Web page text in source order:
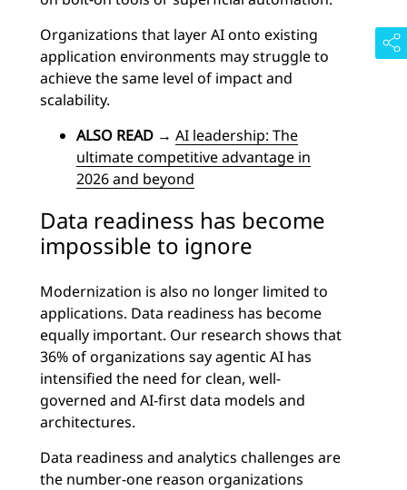
Organizations that layer AI onto existing
application environments may struggle to
achieve the same level of impact and
scalability.
ALSO READ → AI leadership: The
ultimate competitive advantage in
2026 and beyond
Data readiness has become
impossible to ignore
Modernization is also no longer limited to
applications. Data readiness has become
equally important. Our research shows that
36% of organizations say agentic AI has
intensified the need for clean, well-
governed and AI-first data models and
architectures.
Data readiness and analytics challenges are
the number-one reason organizations